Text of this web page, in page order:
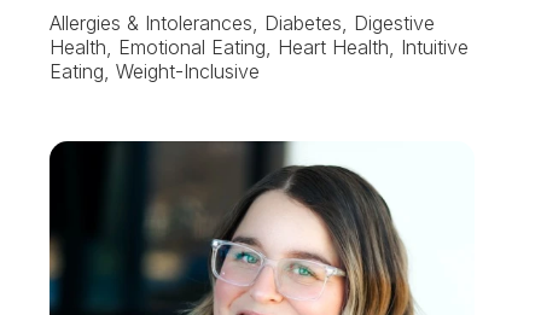
Allergies & Intolerances, Diabetes, Digestive
Health, Emotional Eating, Heart Health, Intuitive
Eating, Weight-Inclusive